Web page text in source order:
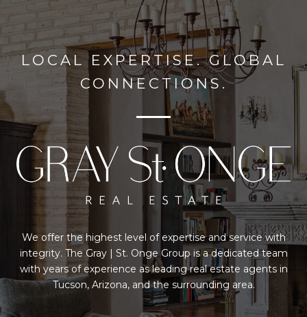
LOCAL EXPERTISE. GLOBAL
CONNECTIONS.
We offer the highest level of expertise and service with
integrity. The Gray | St. Onge Group is a dedicated team
with years of experience as leading real estate agents in
Tucson, Arizona, and the surrounding area.